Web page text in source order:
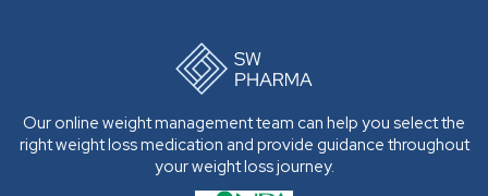
Our online weight management team can help you select the
right weight loss medication and provide guidance throughout
your weight loss journey.